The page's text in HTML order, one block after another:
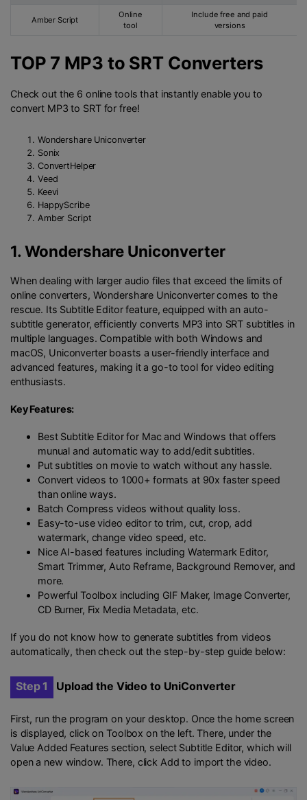
Amber Script
Online
tool
Include free and paid
versions
TOP 7 MP3 to SRT Converters
Check out the 6 online tools that instantly enable you to
convert MP3 to SRT for free!
Wondershare Uniconverter
Sonix
ConvertHelper
Veed
Keevi
HappyScribe
Amber Script
1. Wondershare Uniconverter
When dealing with larger audio files that exceed the limits of
online converters, Wondershare Uniconverter comes to the
rescue. Its Subtitle Editor feature, equipped with an auto-
subtitle generator, efficiently converts MP3 into SRT subtitles in
multiple languages. Compatible with both Windows and
macOS, Uniconverter boasts a user-friendly interface and
advanced features, making it a go-to tool for video editing
enthusiasts.
Key Features:
Best Subtitle Editor for Mac and Windows that offers
munual and automatic way to add/edit subtitles.
Put subtitles on movie to watch without any hassle.
Convert videos to 1000+ formats at 90x faster speed
than online ways.
Batch Compress videos without quality loss.
Easy-to-use video editor to trim, cut, crop, add
watermark, change video speed, etc.
Nice AI-based features including Watermark Editor,
Smart Trimmer, Auto Reframe, Background Remover, and
more.
Powerful Toolbox including GIF Maker, Image Converter,
CD Burner, Fix Media Metadata, etc.
If you do not know how to generate subtitles from videos
automatically, then check out the step-by-step guide below:
Step 1 Upload the Video to UniConverter
First, run the program on your desktop. Once the home screen
is displayed, click on Toolbox on the left. There, under the
Value Added Features section, select Subtitle Editor, which will
open a new window. There, click Add to import the video.